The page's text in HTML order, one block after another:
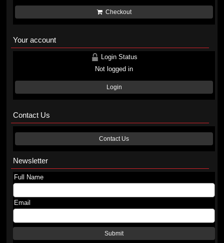
Checkout
Your account
Login Status
Not logged in
Login
Contact Us
Contact Us
Newsletter
Full Name
Email
Submit